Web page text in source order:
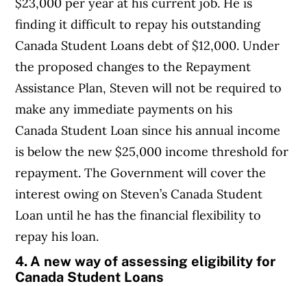
finding it difficult to repay his outstanding
Canada Student Loans debt of $12,000. Under
the proposed changes to the Repayment
Assistance Plan, Steven will not be required to
make any immediate payments on his
Canada Student Loan since his annual income
is below the new $25,000 income threshold for
repayment. The Government will cover the
interest owing on Steven’s Canada Student
Loan until he has the financial flexibility to
repay his loan.
4. A new way of assessing eligibility for
Canada Student Loans